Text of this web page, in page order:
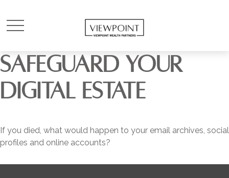
SAFEGUARD YOUR
DIGITAL ESTATE
If you died, what would happen to your email archives, social
profiles and online accounts?